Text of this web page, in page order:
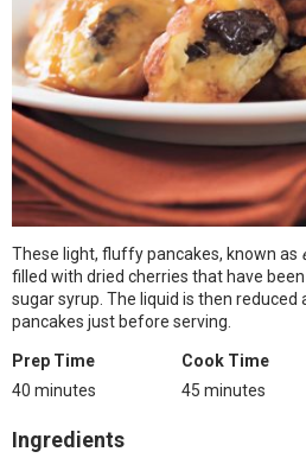
These light, fluffy pancakes, known as
filled with dried cherries that have
sugar syrup. The liquid is then reduced
pancakes just before serving.
Prep Time
40 minutes
Cook Time
45 minutes
Ingredients